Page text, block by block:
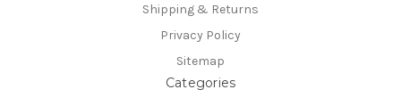
Shipping & Returns
Privacy Policy
Sitemap
Categories